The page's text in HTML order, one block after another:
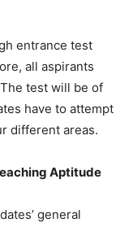
entrance test
all aspirants
test will be of
have to attempt
different areas.
Aptitude
general